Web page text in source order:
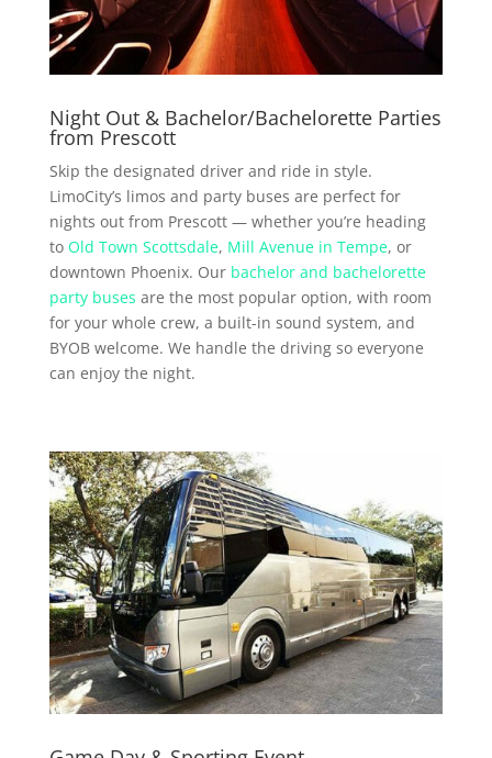
Night Out & Bachelor/Bachelorette Parties
from Prescott
Skip the designated driver and ride in style.
LimoCity’s limos and party buses are perfect for
nights out from Prescott — whether you’re heading
to Old Town Scottsdale, Mill Avenue in Tempe, or
downtown Phoenix. Our bachelor and bachelorette
party buses are the most popular option, with room
for your whole crew, a built-in sound system, and
BYOB welcome. We handle the driving so everyone
can enjoy the night.